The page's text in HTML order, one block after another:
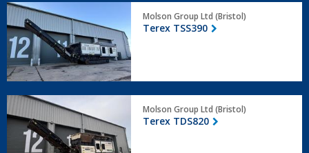
Terex
TSS390
Molson Group Ltd (Bristol)
Terex TSS390
Terex
TDS820
Molson Group Ltd (Bristol)
Terex TDS820